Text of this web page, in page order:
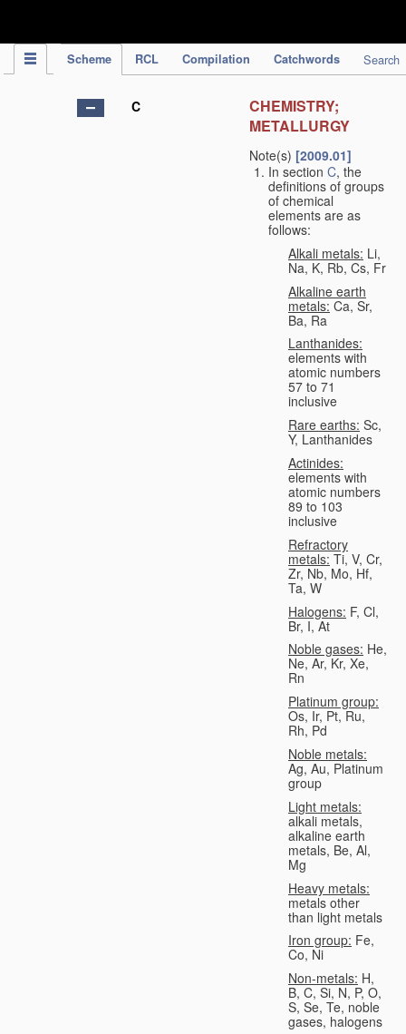
Scheme RCL Compilation Catchwords Search
C
CHEMISTRY;
METALLURGY
Note(s) [2009.01]
In section C, the
definitions of groups
of chemical
elements are as
follows:
Alkali metals: Li,
Na, K, Rb, Cs, Fr
Alkaline earth
metals: Ca, Sr,
Ba, Ra
Lanthanides:
elements with
atomic numbers
57 to 71
inclusive
Rare earths: Sc,
Y, Lanthanides
Actinides:
elements with
atomic numbers
89 to 103
inclusive
Refractory
metals: Ti, V, Cr,
Zr, Nb, Mo, Hf,
Ta, W
Halogens: F, Cl,
Br, I, At
Noble gases: He,
Ne, Ar, Kr, Xe,
Rn
Platinum group:
Os, Ir, Pt, Ru,
Rh, Pd
Noble metals:
Ag, Au, Platinum
group
Light metals:
alkali metals,
alkaline earth
metals, Be, Al,
Mg
Heavy metals:
metals other
than light metals
Iron group: Fe,
Co, Ni
Non-metals: H,
B, C, Si, N, P, O,
S, Se, Te, noble
gases, halogens